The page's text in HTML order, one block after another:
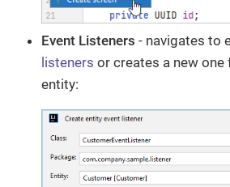
Event Listeners - navigates to
listeners or creates a new one
entity: